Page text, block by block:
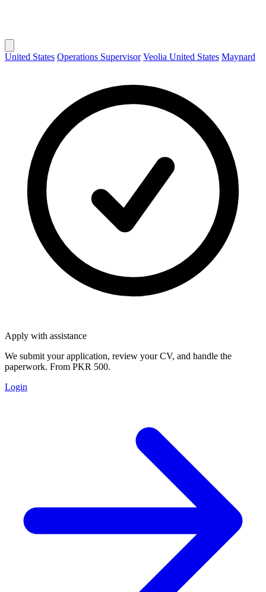
United States Operations Supervisor Veolia United States Maynard
Apply with assistance
We submit your application, review your CV, and handle the
paperwork. From PKR 500.
Login